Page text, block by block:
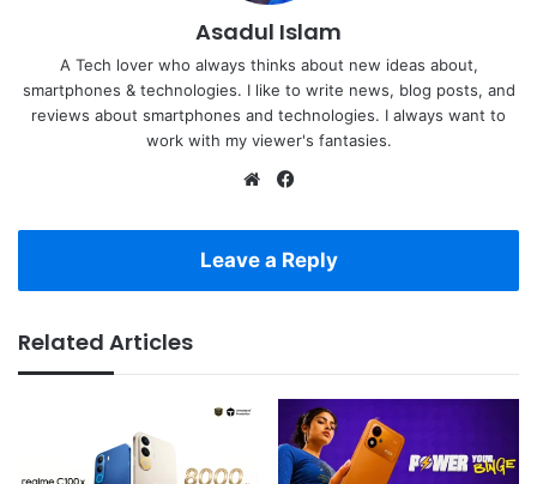
Asadul Islam
A Tech lover who always thinks about new ideas about,
smartphones & technologies. I like to write news, blog posts, and
reviews about smartphones and technologies. I always want to
work with my viewer's fantasies.
Website
Leave a Reply
Related Articles